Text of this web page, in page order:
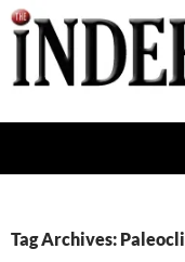
Skip
to
content
Tag Archives: